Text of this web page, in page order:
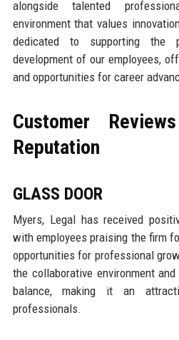
alongside talented
environment that values
dedicated to supporting the
development of our employees,
and opportunities for career
Customer
Reputation
GLASS DOOR
Myers, Legal has received
with employees praising the firm
opportunities for professional
the collaborative environment
balance, making it an
professionals.